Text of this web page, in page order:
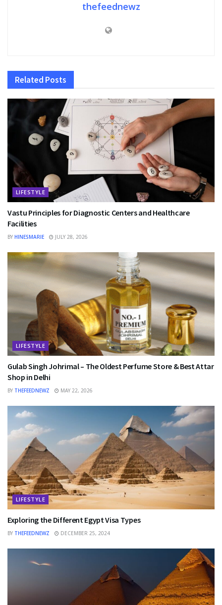
thefeednewz
Related Posts
LIFESTYLE
Vastu Principles for Diagnostic Centers and Healthcare
Facilities
BY HINESMARIE JULY 28, 2026
LIFESTYLE
Gulab Singh Johrimal – The Oldest Perfume Store & Best Attar
Shop in Delhi
BY THEFEEDNEWZ MAY 22, 2026
LIFESTYLE
Exploring the Different Egypt Visa Types
BY THEFEEDNEWZ DECEMBER 25, 2024